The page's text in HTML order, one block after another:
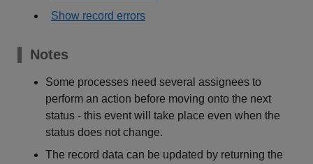
Show record errors
Notes
Some processes need several assignees to
perform an action before moving onto the next
status - this event will take place even when the
status does not change.
The record data can be updated by returning the